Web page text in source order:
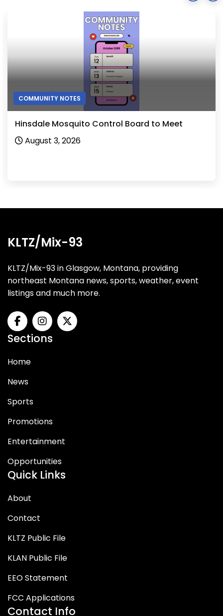
COMMUNITY NOTES
Hinsdale Mosquito Control Board to Meet
August 3, 2026
KLTZ/Mix-93
KLTZ/Mix-93 in Glasgow, Montana, providing
northeast Montana news, sports, weather, event
listings and much more.
Sections
Home
News
Sports
Promotions
Entertainment
Opportunities
Quick Links
About
Contact
KLTZ Public File
KLAN Public File
EEO Statement
FCC Applications
Contact Info